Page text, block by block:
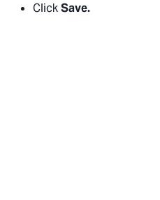
ClickSave.